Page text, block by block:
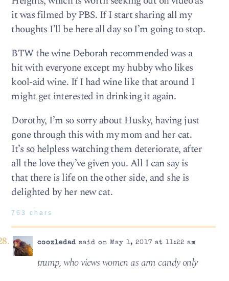
it was filmed by PBS. If I start sharing all my
thoughts I’ll be here all day so I’m going to stop.
BTW the wine Deborah recommended was a
hit with everyone except my hubby who likes
kool-aid wine. If I had wine like that around I
might get interested in drinking it again.
Dorothy, I’m so sorry about Husky, having just
gone through this with my mom and her cat.
It’s so helpless watching them deteriorate, after
all the love they’ve given you. All I can say is
that there is life on the other side, and she is
delighted by her new cat.
763 chars
coozledadsaid on May 1, 2017 at 11:22 am
trump, who views women as arm candy only